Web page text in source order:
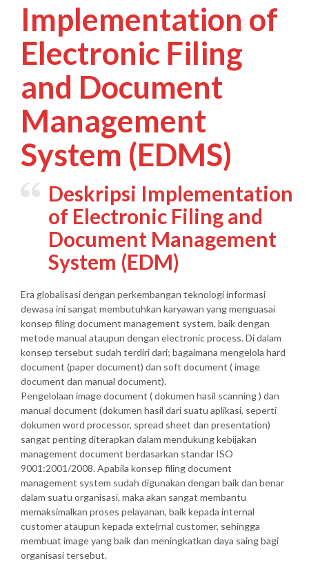
Implementation of
Electronic Filing
and Document
Management
System (EDMS)
Deskripsi Implementation
of Electronic Filing and
Document Management
System (EDM)
Era globalisasi dengan perkembangan teknologi informasi
dewasa ini sangat membutuhkan karyawan yang menguasai
konsep filing document management system, baik dengan
metode manual ataupun dengan electronic process. Di dalam
konsep tersebut sudah terdiri dari; bagaimana mengelola hard
document (paper document) dan soft document ( image
document dan manual document).
Pengelolaan image document ( dokumen hasil scanning ) dan
manual document (dokumen hasil dari suatu aplikasi, seperti
dokumen word processor, spread sheet dan presentation)
sangat penting diterapkan dalam mendukung kebijakan
management document berdasarkan standar ISO
9001:2001/2008. Apabila konsep filing document
management system sudah digunakan dengan baik dan benar
dalam suatu organisasi, maka akan sangat membantu
memaksimalkan proses pelayanan, baik kepada internal
customer ataupun kepada exte(rnal customer, sehingga
membuat image yang baik dan meningkatkan daya saing bagi
organisasi tersebut.